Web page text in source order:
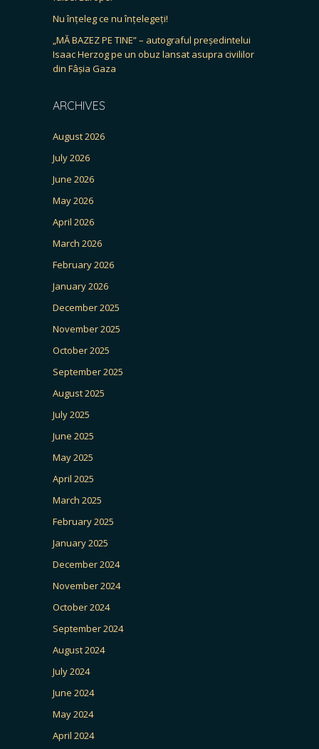
Nu înțeleg ce nu înțelegeți!
„MĂ BAZEZ PE TINE” – autograful președintelui
Isaac Herzog pe un obuz lansat asupra civililor
din Fâșia Gaza
ARCHIVES
August 2026
July 2026
June 2026
May 2026
April 2026
March 2026
February 2026
January 2026
December 2025
November 2025
October 2025
September 2025
August 2025
July 2025
June 2025
May 2025
April 2025
March 2025
February 2025
January 2025
December 2024
November 2024
October 2024
September 2024
August 2024
July 2024
June 2024
May 2024
April 2024